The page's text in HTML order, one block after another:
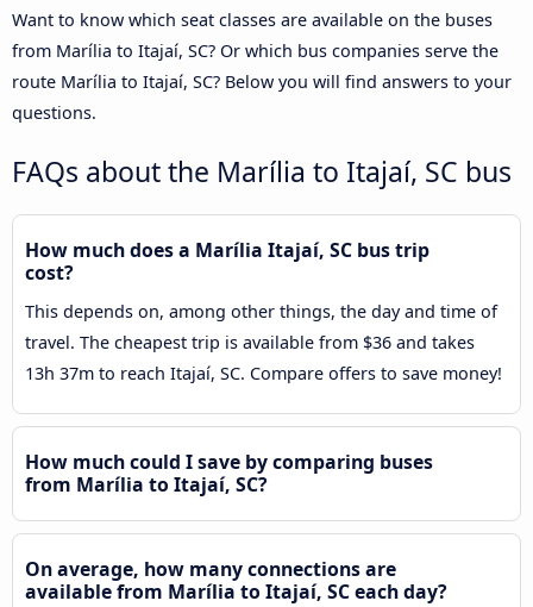
Want to know which seat classes are available on the buses
from Marília to Itajaí, SC? Or which bus companies serve the
route Marília to Itajaí, SC? Below you will find answers to your
questions.
FAQs about the Marília to Itajaí, SC bus
How much does a Marília Itajaí, SC bus trip
cost?
This depends on, among other things, the day and time of
travel. The cheapest trip is available from $36 and takes
13h 37m to reach Itajaí, SC. Compare offers to save money!
How much could I save by comparing buses
from Marília to Itajaí, SC?
On average, how many connections are
available from Marília to Itajaí, SC each day?